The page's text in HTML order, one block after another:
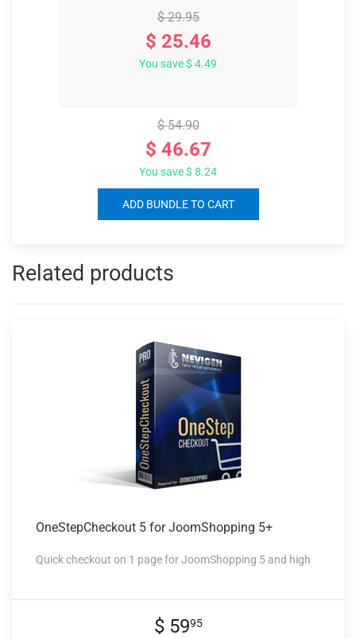
$ 29.95
$ 25.46
You save $ 4.49
$ 54.90
$ 46.67
You save $ 8.24
ADD BUNDLE TO CART
Related products
OneStepCheckout 5 for JoomShopping 5+
Quick checkout on 1 page for JoomShopping 5 and high
$ 5995